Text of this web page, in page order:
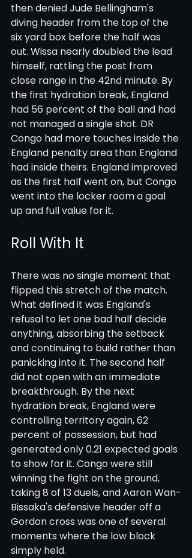
then denied Jude Bellingham's
diving header from the top of the
six yard box before the half was
out. Wissa nearly doubled the lead
himself, rattling the post from
close range in the 42nd minute. By
the first hydration break, England
had 56 percent of the ball and had
not managed a single shot. DR
Congo had more touches inside the
England penalty area than England
had inside theirs. England improved
as the first half went on, but Congo
went into the locker room a goal
up and full value for it.
Roll With It
There was no single moment that
flipped this stretch of the match.
What defined it was England's
refusal to let one bad half decide
anything, absorbing the setback
and continuing to build rather than
panicking into it. The second half
did not open with an immediate
breakthrough. By the next
hydration break, England were
controlling territory again, 62
percent of possession, but had
generated only 0.21 expected goals
to show for it. Congo were still
winning the fight on the ground,
taking 8 of 13 duels, and Aaron Wan-
Bissaka's defensive header off a
Gordon cross was one of several
moments where the low block
simply held.